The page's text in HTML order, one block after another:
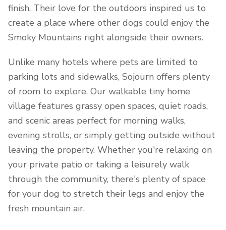
finish. Their love for the outdoors inspired us to
create a place where other dogs could enjoy the
Smoky Mountains right alongside their owners.
Unlike many hotels where pets are limited to
parking lots and sidewalks, Sojourn offers plenty
of room to explore. Our walkable tiny home
village features grassy open spaces, quiet roads,
and scenic areas perfect for morning walks,
evening strolls, or simply getting outside without
leaving the property. Whether you're relaxing on
your private patio or taking a leisurely walk
through the community, there's plenty of space
for your dog to stretch their legs and enjoy the
fresh mountain air.